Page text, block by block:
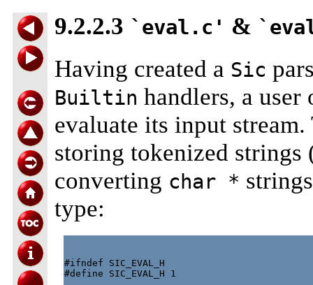
9.2.2.3 `eval.c' &
Having created a Sic
Builtin handlers, a
evaluate its input
storing tokenized strings
converting char *
type:
#ifndef SIC_EVAL_H
#define SIC_EVAL_H 1